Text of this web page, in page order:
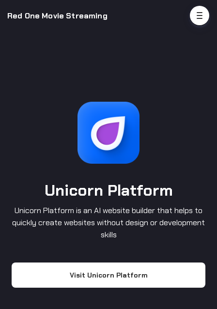
Red One Movie Streaming
Unicorn Platform
Unicorn Platform is an AI website builder that helps to
quickly create websites without design or development
skills
Visit Unicorn Platform